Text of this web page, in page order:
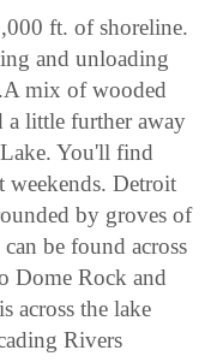
ft. of shoreline.
and unloading
mix of wooded
a little further away
You'll find
weekends. Detroit
by groves of
be found across
Dome Rock and
across the lake
Rivers